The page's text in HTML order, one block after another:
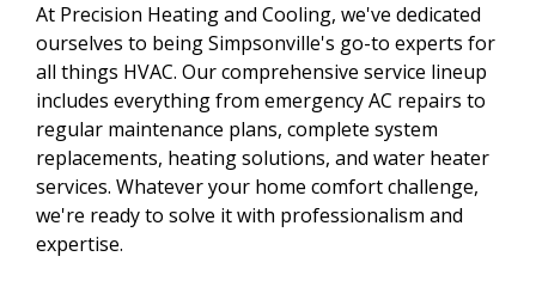
At Precision Heating and Cooling, we've dedicated
ourselves to being Simpsonville's go-to experts for
all things HVAC. Our comprehensive service lineup
includes everything from emergency AC repairs to
regular maintenance plans, complete system
replacements, heating solutions, and water heater
services. Whatever your home comfort challenge,
we're ready to solve it with professionalism and
expertise.